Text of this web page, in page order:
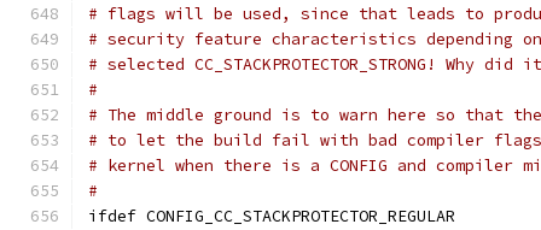
# flags will be used, since that leads to
# security feature characteristics depending
# selected CC_STACKPROTECTOR_STRONG! Why
#
# The middle ground is to warn here so that
# to let the build fail with bad compiler flags
# kernel when there is a CONFIG and compiler
#
ifdef CONFIG_CC_STACKPROTECTOR_REGULAR